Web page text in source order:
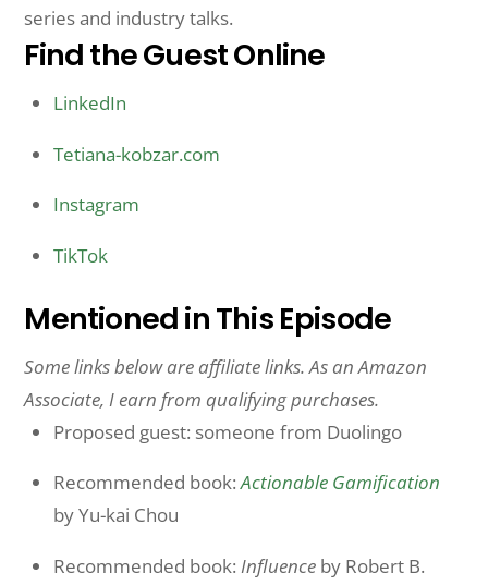
series and industry talks.
Find the Guest Online
LinkedIn
Tetiana-kobzar.com
Instagram
TikTok
Mentioned in This Episode
Some links below are affiliate links. As an Amazon
Associate, I earn from qualifying purchases.
Proposed guest: someone from Duolingo
Recommended book:Actionable Gamification
by Yu-kai Chou
Recommended book:Influence by Robert B.